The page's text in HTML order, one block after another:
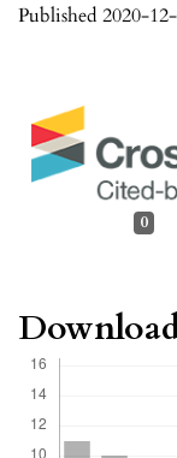
Published 2020-
0